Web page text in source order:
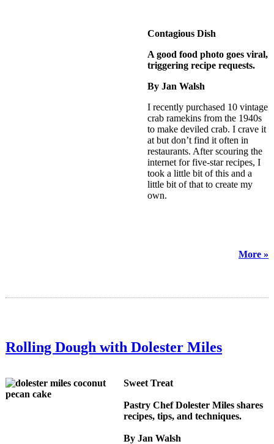
Contagious Dish
A good food photo goes viral,
triggering recipe requests.
By Jan Walsh
I recently purchased 10 vintage
crab ramekins from the 1940s
to make deviled crab. I crave it
at but don’t find it often in
restaurants. After scouring the
internet for five-star recipes, I
took a little bit of this and a
little bit of that to create my
own.
More »
Rolling Dough with Dolester Miles
Sweet Treat
Pastry Chef Dolester Miles shares
recipes, tips, and techniques.
By Jan Walsh